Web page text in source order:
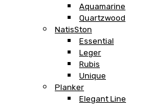
Aquamarine
Quartzwood
NatisSton
Essential
Leger
Rubis
Unique
Planker
Elegant Line